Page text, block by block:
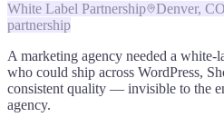
White Label Partnership Denver, CO
partnership
A marketing agency needed a white-
who could ship across WordPress,
consistent quality — invisible to the
agency.